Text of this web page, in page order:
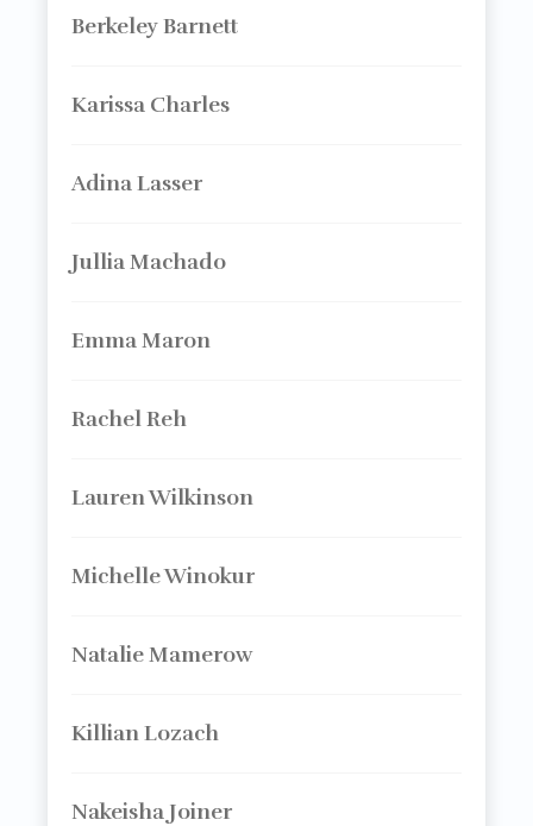
Berkeley Barnett
Karissa Charles
Adina Lasser
Jullia Machado
Emma Maron
Rachel Reh
Lauren Wilkinson
Michelle Winokur
Natalie Mamerow
Killian Lozach
Nakeisha Joiner